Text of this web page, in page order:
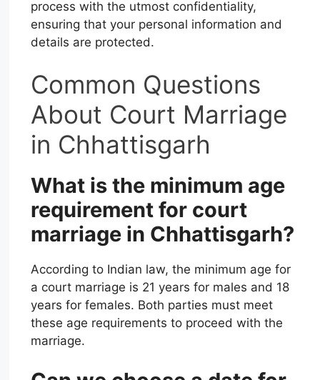
process with the utmost confidentiality,
ensuring that your personal information and
details are protected.
Common Questions
About Court Marriage
in Chhattisgarh
What is the minimum age
requirement for court
marriage in Chhattisgarh?
According to Indian law, the minimum age for
a court marriage is 21 years for males and 18
years for females. Both parties must meet
these age requirements to proceed with the
marriage.